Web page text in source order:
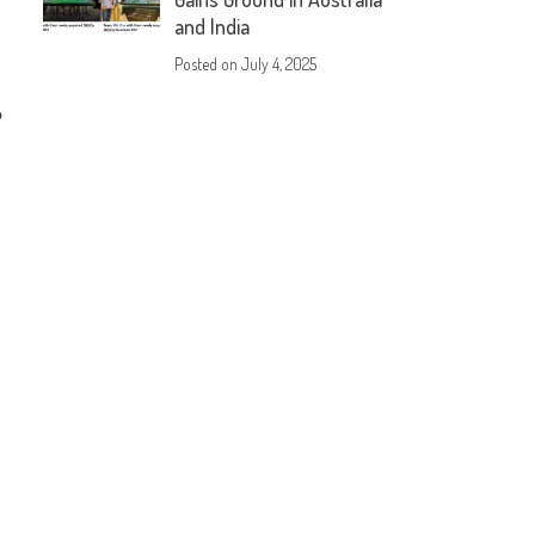
and India
Posted onJuly 4, 2025